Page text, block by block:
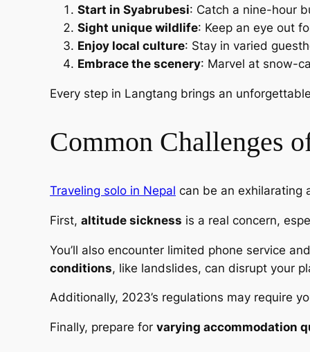
Start in Syabrubesi: Catch a nine-hour
Sight unique wildlife: Keep an eye out
Enjoy local culture: Stay in varied
Embrace the scenery: Marvel at snow-
Every step in Langtang brings an
Common Challenges
Traveling solo in Nepal can be an exhilarating
First, altitude sickness is a real concern,
You’ll also encounter limited phone service
conditions, like landslides, can disrupt your
Additionally, 2023’s regulations may require
Finally, prepare for varying accommodation